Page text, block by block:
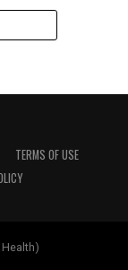
TERMS OF USE